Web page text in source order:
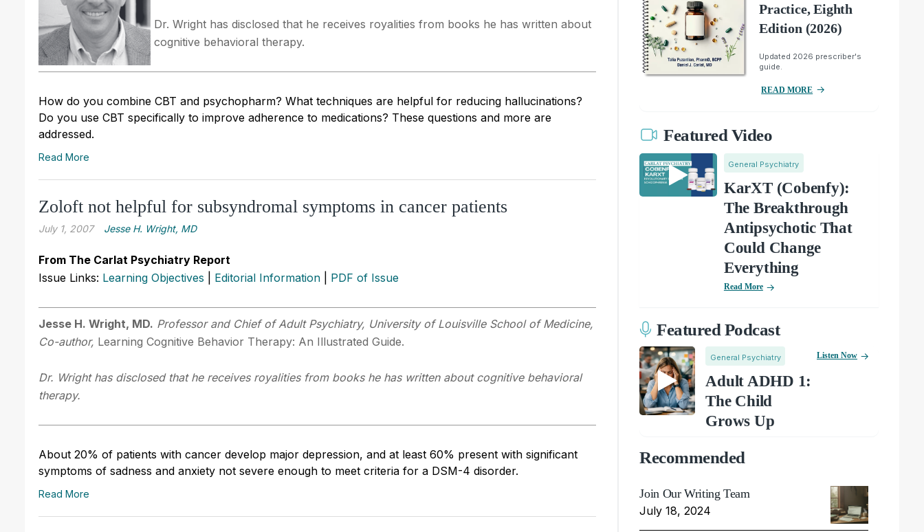
Dr. Wright has disclosed that he receives royalities from books he has written about
cognitive behavioral therapy.
How do you combine CBT and psychopharm? What techniques are helpful for reducing hallucinations?
Do you use CBT specifically to improve adherence to medications? These questions and more are
addressed.
Read More
Zoloft not helpful for subsyndromal symptoms in cancer patients
July 1, 2007 Jesse H. Wright, MD
From The Carlat Psychiatry Report
Issue Links: Learning Objectives Editorial Information PDF of Issue
Jesse H. Wright, MD. Professor and Chief of Adult Psychiatry, University of Louisville School of Medicine,
Co-author, Learning Cognitive Behavior Therapy: An Illustrated Guide.
Dr. Wright has disclosed that he receives royalities from books he has written about cognitive behavioral
therapy.
About 20% of patients with cancer develop major depression, and at least 60% present with significant
symptoms of sadness and anxiety not severe enough to meet criteria for a DSM-4 disorder.
Read More
Practice, Eighth
Edition (2026)
Updated 2026 prescriber's
guide.
READ MORE
Featured Video
General Psychiatry
KarXT (Cobenfy):
The Breakthrough
Antipsychotic That
Could Change
Everything
Read More
Featured Podcast
General Psychiatry
Adult ADHD 1:
The Child
Grows Up
Listen Now
Recommended
Join Our Writing Team
July 18, 2024